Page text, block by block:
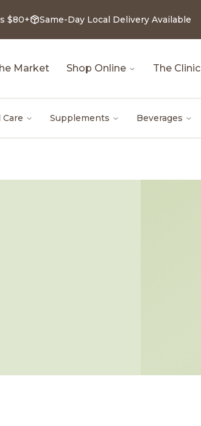
$80+ Same-Day Local Delivery Available
Market Shop Online The Clinic
Supplements Beverages